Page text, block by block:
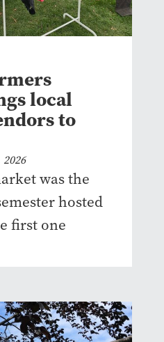
local
to
was the
hosted
first one